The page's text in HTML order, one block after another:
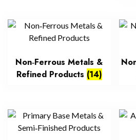
Non‑Ferrous Metals &
Refined Products (14)